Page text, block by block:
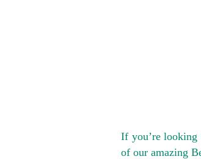
If you’re looking
of our amazing